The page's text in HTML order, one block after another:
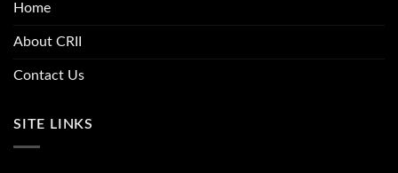
Home
About CRII
Contact Us
SITE LINKS